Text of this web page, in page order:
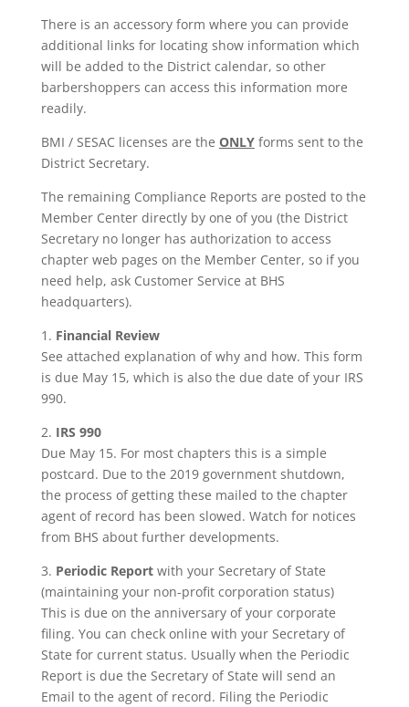
There is an accessory form where you can provide
additional links for locating show information which
will be added to the District calendar, so other
barbershoppers can access this information more
readily.
BMI / SESAC licenses are the ONLYforms sent to the
District Secretary.
The remaining Compliance Reports are posted to the
Member Center directly by one of you (the District
Secretary no longer has authorization to access
chapter web pages on the Member Center, so if you
need help, ask Customer Service at BHS
headquarters).
1. Financial Review
See attached explanation of why and how. This form
is due May 15, which is also the due date of your IRS
990.
2. IRS 990
Due May 15. For most chapters this is a simple
postcard. Due to the 2019 government shutdown,
the process of getting these mailed to the chapter
agent of record has been slowed. Watch for notices
from BHS about further developments.
3. Periodic Reportwith your Secretary of State
(maintaining your non-profit corporation status)
This is due on the anniversary of your corporate
filing. You can check online with your Secretary of
State for current status. Usually when the Periodic
Report is due the Secretary of State will send an
Email to the agent of record. Filing the Periodic